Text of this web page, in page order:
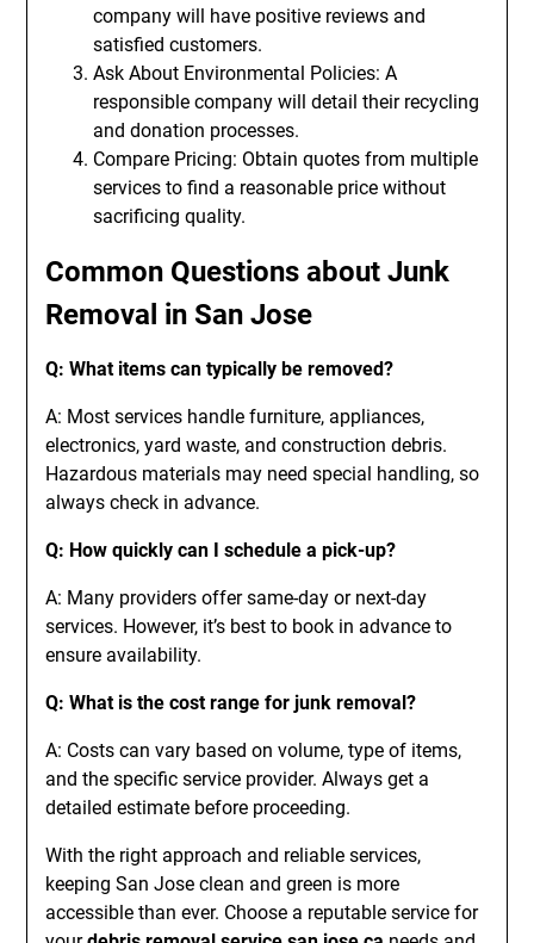
company will have positive reviews and
satisfied customers.
Ask About Environmental Policies: A
responsible company will detail their recycling
and donation processes.
Compare Pricing: Obtain quotes from multiple
services to find a reasonable price without
sacrificing quality.
Common Questions about Junk
Removal in San Jose
Q: What items can typically be removed?
A: Most services handle furniture, appliances,
electronics, yard waste, and construction debris.
Hazardous materials may need special handling, so
always check in advance.
Q: How quickly can I schedule a pick-up?
A: Many providers offer same-day or next-day
services. However, it’s best to book in advance to
ensure availability.
Q: What is the cost range for junk removal?
A: Costs can vary based on volume, type of items,
and the specific service provider. Always get a
detailed estimate before proceeding.
With the right approach and reliable services,
keeping San Jose clean and green is more
accessible than ever. Choose a reputable service for